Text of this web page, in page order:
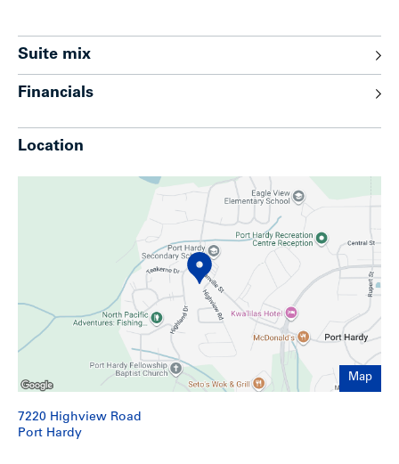
Suite mix
Financials
Location
Map
7220 Highview Road
Port Hardy